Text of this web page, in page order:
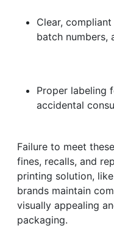
Clear,
batch numbers,
Proper labeling
accidental
Failure to meet
fines, recalls, and
printing solution, like
brands maintain
visually appealing
packaging.